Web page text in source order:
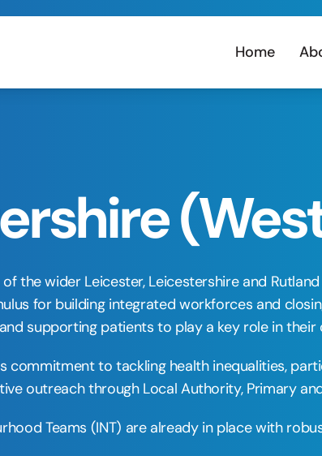
Home
the wider Leicester, Leicestershire and
for building integrated workforces and
supporting patients to play a key role in their
commitment to tackling health inequalities,
outreach through Local Authority, Primary
Teams (INT) are already in place with